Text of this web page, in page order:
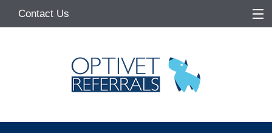
Contact Us
Referring Vets